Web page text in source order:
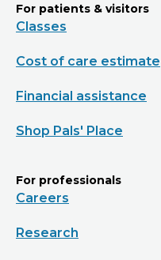
For patients & visitors
Classes
Cost of care estimate
Financial assistance
Shop Pals' Place
For professionals
Careers
Research